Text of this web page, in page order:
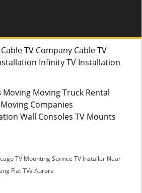
Cable TV Company Cable TV
Infinity TV Installation
Moving Moving Truck Rental
Companies
Wall Consoles TV Mounts
TV Mounting Service TV Installer Near
Flat TVs Aurora